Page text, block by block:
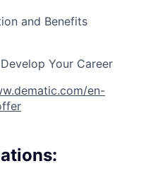
and Benefits
Your Career
en-